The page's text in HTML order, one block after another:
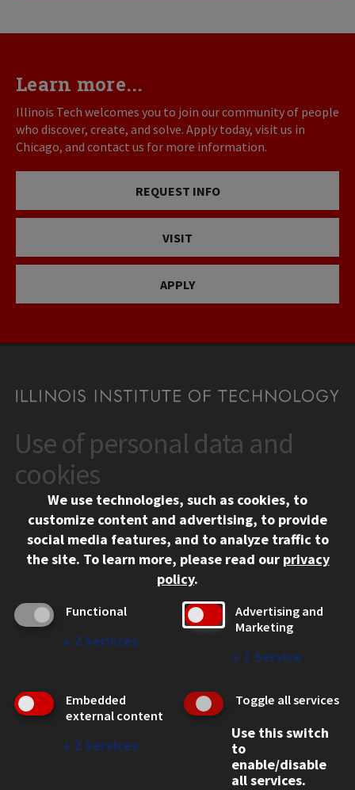
Learn more...
Illinois Tech welcomes you to join our community of people
who discover, create, and solve. Apply today, visit us in
Chicago, and contact us for more information.
REQUEST INFO
VISIT
APPLY
CONTACT
10 West 35th Street
Chicago, IL 60616
312.567.3000
Contact Us
Social Media Links
Facebook
Instagram
LinkedIn
Twitter
YouTube
CAMPUS
Emergency Information
Employment
WEB LINKS
Use of personal data and
cookies
We use technologies, such as cookies, to
customize content and advertising, to provide
social media features, and to analyze traffic to
the site. To learn more, please read our privacy
policy.
Functional
↓ 2 Services
Advertising and
Marketing
↓ 1 Service
Embedded
external content
↓ 2 Services
Toggle all services
Use this switch
to
enable/disable
all services.